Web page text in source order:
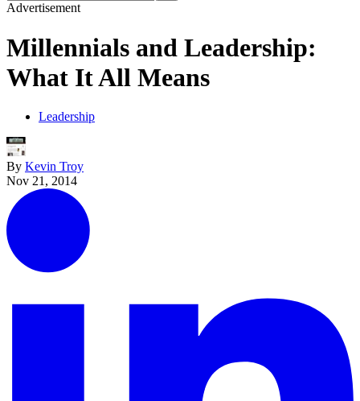
Advertisement
Millennials and Leadership:
What It All Means
Leadership
By Kevin Troy
Nov 21, 2014